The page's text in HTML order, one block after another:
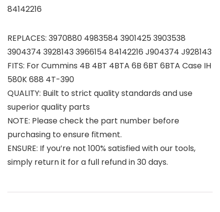
84142216
REPLACES: 3970880 4983584 3901425 3903538
3904374 3928143 3966154 84142216 J904374 J928143
FITS: For Cummins 4B 4BT 4BTA 6B 6BT 6BTA Case IH
580K 688 4T-390
QUALITY: Built to strict quality standards and use
superior quality parts
NOTE: Please check the part number before
purchasing to ensure fitment.
ENSURE: If you’re not 100% satisfied with our tools,
simply return it for a full refund in 30 days.